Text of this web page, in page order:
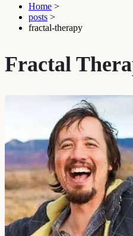
Home >
posts >
fractal-therapy
Fractal